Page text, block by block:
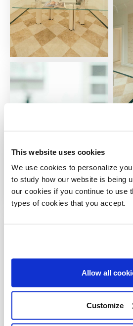
This website uses cookies
We use cookies to personalize
to study how our website is being
our cookies if you continue to use
types of cookies that you accept.
Allow all
Customize
Sign up for our
news!